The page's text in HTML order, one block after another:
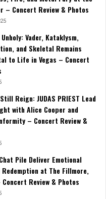
– Concert Review & Photos
Vader, Kataklysm,
and Skeletal Remains
to Life in Vegas – Concert
Reign: JUDAS PRIEST Lead
with Alice Cooper and
– Concert Review &
Pile Deliver Emotional
at The Fillmore,
Review & Photos